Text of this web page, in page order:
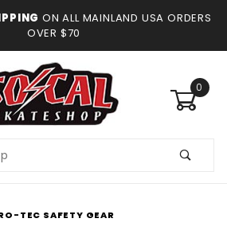
ON ALL MAINLAND USA ORDERS
OVER $70
0
TEC SAFETY GEAR